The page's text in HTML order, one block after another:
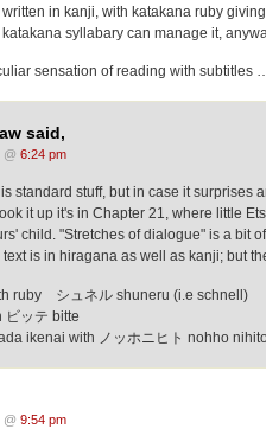
in kanji, with katakana ruby
syllabary can manage it,
sensation of reading with subtitles
said,
@ 6:24 pm
standard stuff, but in case it surprises
it up it's in Chapter 21, where little
child. "Stretches of dialogue" is a bit
is in hiragana as well as kanji; but
ruby シュネル shuneru (i.e schnell)
ビッテ bitte
ikenai with ノッホニヒト nohho
@ 9:54 pm